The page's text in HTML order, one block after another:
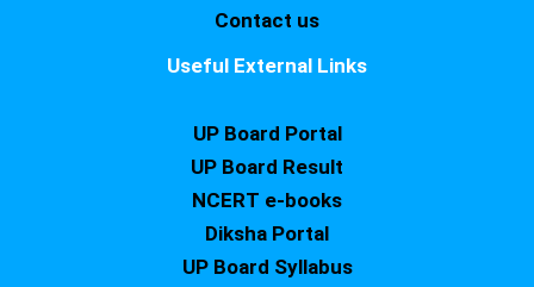
Contact us
Useful External Links
UP Board Portal
UP Board Result
NCERT e-books
Diksha Portal
UP Board Syllabus